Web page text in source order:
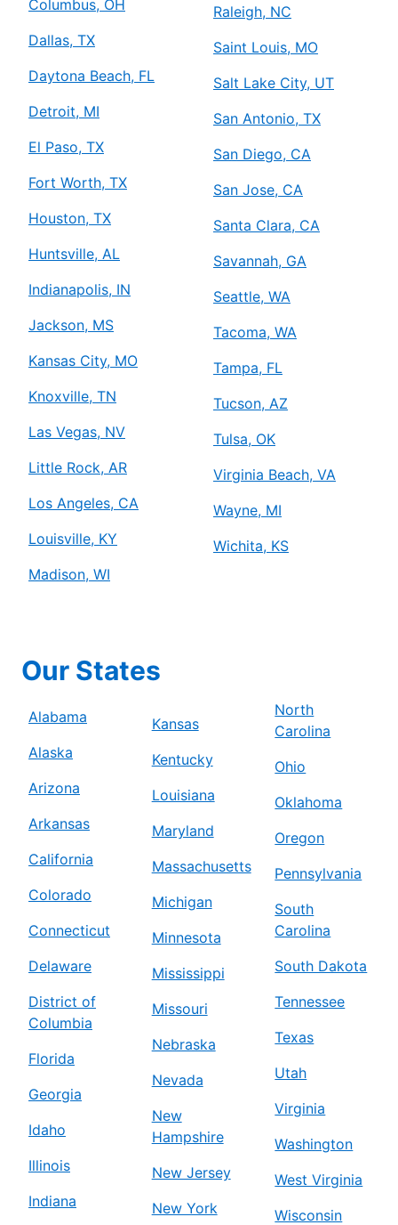
Columbus, OH
Dallas, TX
Daytona Beach, FL
Detroit, MI
El Paso, TX
Fort Worth, TX
Houston, TX
Huntsville, AL
Indianapolis, IN
Jackson, MS
Kansas City, MO
Knoxville, TN
Las Vegas, NV
Little Rock, AR
Los Angeles, CA
Louisville, KY
Madison, WI
Raleigh, NC
Saint Louis, MO
Salt Lake City, UT
San Antonio, TX
San Diego, CA
San Jose, CA
Santa Clara, CA
Savannah, GA
Seattle, WA
Tacoma, WA
Tampa, FL
Tucson, AZ
Tulsa, OK
Virginia Beach, VA
Wayne, MI
Wichita, KS
Our States
Alabama
Alaska
Arizona
Arkansas
California
Colorado
Connecticut
Delaware
District of
Columbia
Florida
Georgia
Idaho
Illinois
Indiana
Kansas
Kentucky
Louisiana
Maryland
Massachusetts
Michigan
Minnesota
Mississippi
Missouri
Nebraska
Nevada
New
Hampshire
New Jersey
New York
North
Carolina
Ohio
Oklahoma
Oregon
Pennsylvania
South
Carolina
South Dakota
Tennessee
Texas
Utah
Virginia
Washington
West Virginia
Wisconsin